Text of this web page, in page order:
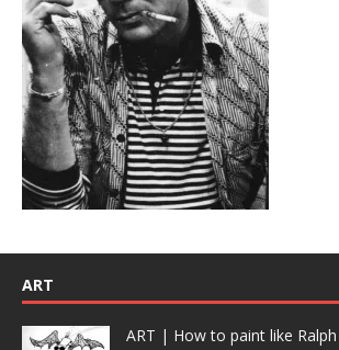
ART
ART | How to paint like Ralph